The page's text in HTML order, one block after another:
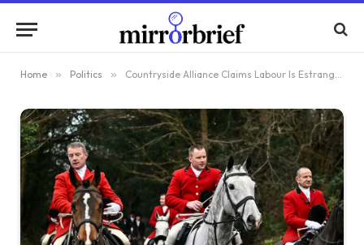
Home » Politics » Countryside Alliance Claims Labour Is Estranging Rural Communities Through Trail Hunting Ban Proposal